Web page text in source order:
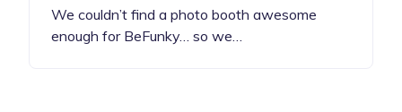
We couldn’t find a photo booth awesome
enough for BeFunky… so we…